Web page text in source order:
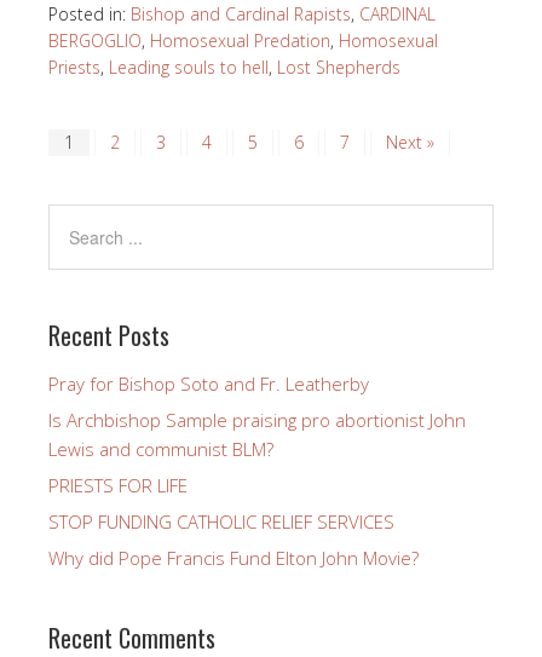
Posted in: Bishop and Cardinal Rapists, CARDINAL
BERGOGLIO, Homosexual Predation, Homosexual
Priests, Leading souls to hell, Lost Shepherds
1 2 3 4 5 6 7 Next »
Recent Posts
Pray for Bishop Soto and Fr. Leatherby
Is Archbishop Sample praising pro abortionist John
Lewis and communist BLM?
PRIESTS FOR LIFE
STOP FUNDING CATHOLIC RELIEF SERVICES
Why did Pope Francis Fund Elton John Movie?
Recent Comments